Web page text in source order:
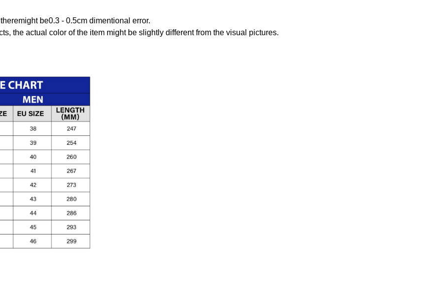
be0.3 - 0.5cm dimentional error.
the actual color of the item might be slightly different from the visual pictures.